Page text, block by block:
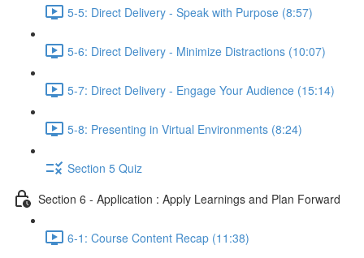
5-5: Direct Delivery - Speak with Purpose (8:57)
5-6: Direct Delivery - Minimize Distractions (10:07)
5-7: Direct Delivery - Engage Your Audience (15:14)
5-8: Presenting in Virtual Environments (8:24)
Section 5 Quiz
Section 6 - Application : Apply Learnings and Plan Forward
6-1: Course Content Recap (11:38)